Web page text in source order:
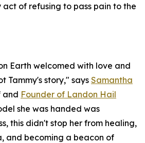
of refusing to pass pain to the
Earth welcomed with love and
Tammy's story," says Samantha
and Founder of Landon Hail
she was handed was
this didn't stop her from healing,
and becoming a beacon of